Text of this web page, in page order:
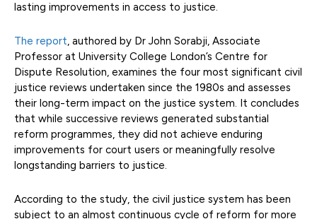
lasting improvements in access to justice.
The report, authored by Dr John Sorabji, Associate
Professor at University College London’s Centre for
Dispute Resolution, examines the four most significant civil
justice reviews undertaken since the 1980s and assesses
their long-term impact on the justice system. It concludes
that while successive reviews generated substantial
reform programmes, they did not achieve enduring
improvements for court users or meaningfully resolve
longstanding barriers to justice.
According to the study, the civil justice system has been
subject to an almost continuous cycle of reform for more